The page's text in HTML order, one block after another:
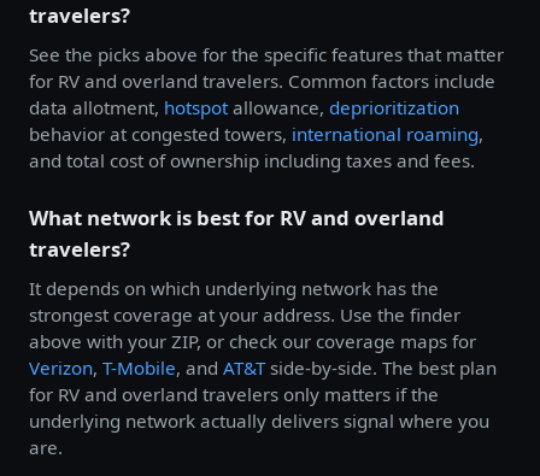
travelers?
See the picks above for the specific features that matter
for RV and overland travelers. Common factors include
data allotment, hotspotallowance, deprioritization
behavior at congested towers, international roaming,
and total cost of ownership including taxes and fees.
What network is best for RV and overland
travelers?
It depends on which underlying network has the
strongest coverage at your address. Use the finder
above with your ZIP, or check our coverage maps for
Verizon, T-Mobile, and AT&Tside-by-side. The best plan
for RV and overland travelers only matters if the
underlying network actually delivers signal where you
are.